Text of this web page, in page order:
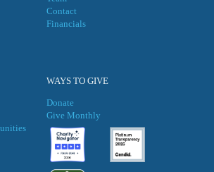
Contact
Financials
WAYS TO GIVE
Donate
Give Monthly